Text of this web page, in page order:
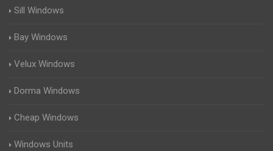
Sill Windows
Bay Windows
Velux Windows
Dorma Windows
Cheap Windows
Windows Units